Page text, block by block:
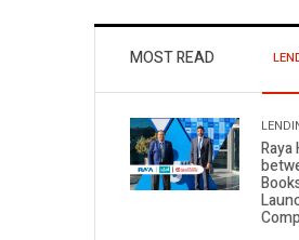
MOST READ